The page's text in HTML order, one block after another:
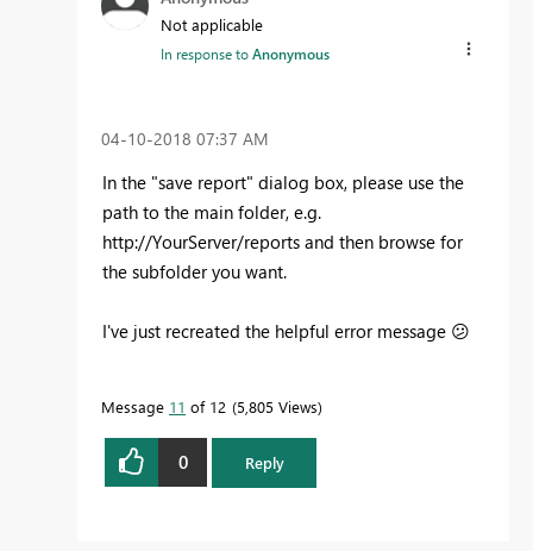
Not applicable
In response toAnonymous
‎04-10-2018 07:37 AM
In the "save report" dialog box, please use the
path to the main folder, e.g.
http://YourServer/reports and then browse for
the subfolder you want.
I've just recreated the helpful error message 😕
Message 11 of 12 5,805 Views
0 Reply